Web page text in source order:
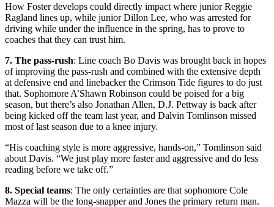
How Foster develops could directly impact where junior Reggie
Ragland lines up, while junior Dillon Lee, who was arrested for
driving while under the influence in the spring, has to prove to
coaches that they can trust him.
7. The pass-rush: Line coach Bo Davis was brought back in hopes
of improving the pass-rush and combined with the extensive depth
at defensive end and linebacker the Crimson Tide figures to do just
that. Sophomore A’Shawn Robinson could be poised for a big
season, but there’s also Jonathan Allen, D.J. Pettway is back after
being kicked off the team last year, and Dalvin Tomlinson missed
most of last season due to a knee injury.
“His coaching style is more aggressive, hands-on,” Tomlinson said
about Davis. “We just play more faster and aggressive and do less
reading before we take off.”
8. Special teams: The only certainties are that sophomore Cole
Mazza will be the long-snapper and Jones the primary return man.